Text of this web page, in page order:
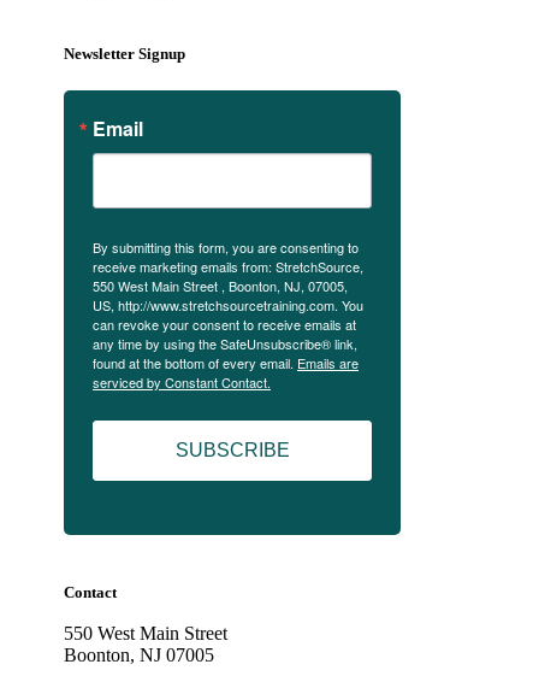
Newsletter Signup
Email
By submitting this form, you are consenting to
receive marketing emails from: StretchSource,
550 West Main Street , Boonton, NJ, 07005,
US, http://www.stretchsourcetraining.com. You
can revoke your consent to receive emails at
any time by using the SafeUnsubscribe® link,
found at the bottom of every email. Emails are
serviced by Constant Contact.
SUBSCRIBE
Contact
550 West Main Street
Boonton, NJ 07005